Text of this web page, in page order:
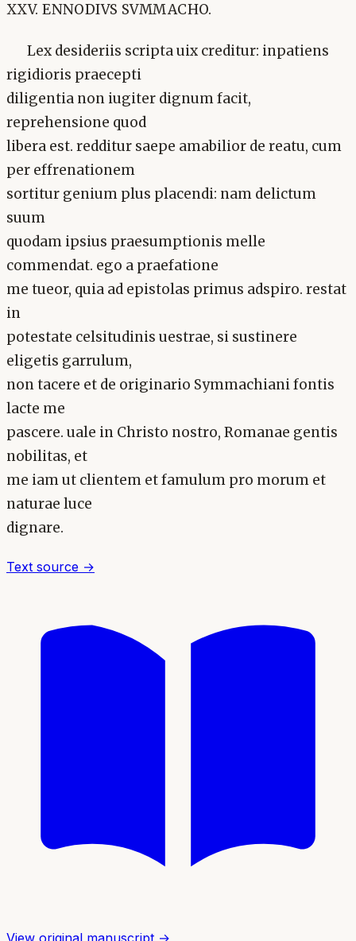
XXV. ENNODIVS SVMMACHO.
Lex desideriis scripta uix creditur: inpatiens
rigidioris praecepti
diligentia non iugiter dignum facit,
reprehensione quod
libera est. redditur saepe amabilior de reatu, cum
per effrenationem
sortitur genium plus placendi: nam delictum
suum
quodam ipsius praesumptionis melle
commendat. ego a praefatione
me tueor, quia ad epistolas primus adspiro. restat
in
potestate celsitudinis uestrae, si sustinere
eligetis garrulum,
non tacere et de originario Symmachiani fontis
lacte me
pascere. uale in Christo nostro, Romanae gentis
nobilitas, et
me iam ut clientem et famulum pro morum et
naturae luce
dignare.
Text source →